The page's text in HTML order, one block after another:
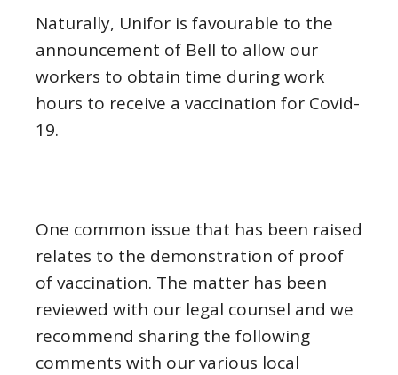
Naturally, Unifor is favourable to the
announcement of Bell to allow our
workers to obtain time during work
hours to receive a vaccination for Covid-
19.
One common issue that has been raised
relates to the demonstration of proof
of vaccination. The matter has been
reviewed with our legal counsel and we
recommend sharing the following
comments with our various local